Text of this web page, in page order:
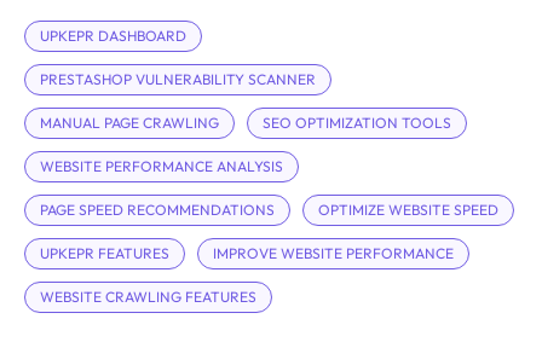
UPKEPR DASHBOARD
PRESTASHOP VULNERABILITY SCANNER
MANUAL PAGE CRAWLING SEO OPTIMIZATION TOOLS
WEBSITE PERFORMANCE ANALYSIS
PAGE SPEED RECOMMENDATIONS OPTIMIZE WEBSITE SPEED
UPKEPR FEATURES IMPROVE WEBSITE PERFORMANCE
WEBSITE CRAWLING FEATURES